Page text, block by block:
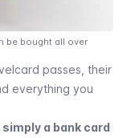
be bought all over
passes, their
everything you
a bank card